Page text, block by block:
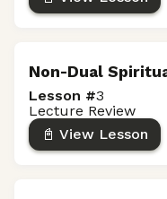
Non-Dual
Lesson #3
Lecture Review
📓 View Lesson